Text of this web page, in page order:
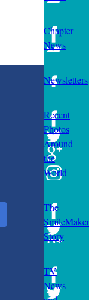
Chapter
News
Newsletters
Recent
Photos
Around
the
World
The
SmileMaker
Story
TV
News